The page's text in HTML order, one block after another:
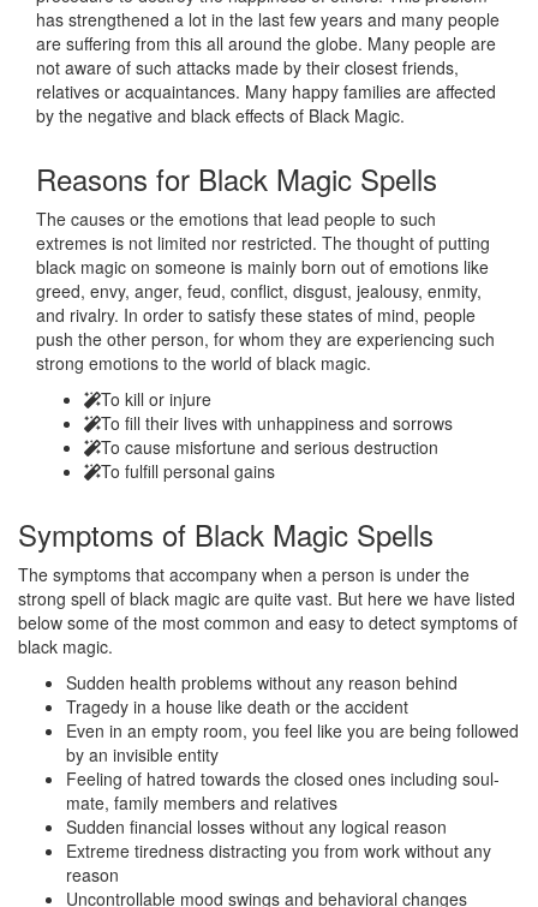
has strengthened a lot in the last few years and many people
are suffering from this all around the globe. Many people are
not aware of such attacks made by their closest friends,
relatives or acquaintances. Many happy families are affected
by the negative and black effects of Black Magic.
Reasons for Black Magic Spells
The causes or the emotions that lead people to such
extremes is not limited nor restricted. The thought of putting
black magic on someone is mainly born out of emotions like
greed, envy, anger, feud, conflict, disgust, jealousy, enmity,
and rivalry. In order to satisfy these states of mind, people
push the other person, for whom they are experiencing such
strong emotions to the world of black magic.
To kill or injure
To fill their lives with unhappiness and sorrows
To cause misfortune and serious destruction
To fulfill personal gains
Symptoms of Black Magic Spells
The symptoms that accompany when a person is under the
strong spell of black magic are quite vast. But here we have listed
below some of the most common and easy to detect symptoms of
black magic.
Sudden health problems without any reason behind
Tragedy in a house like death or the accident
Even in an empty room, you feel like you are being followed
by an invisible entity
Feeling of hatred towards the closed ones including soul-
mate, family members and relatives
Sudden financial losses without any logical reason
Extreme tiredness distracting you from work without any
reason
Uncontrollable mood swings and behavioral changes